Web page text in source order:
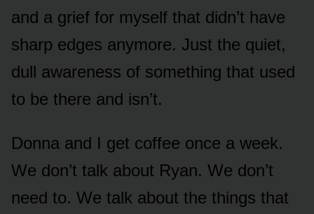
and a grief for myself that didn’t have
sharp edges anymore. Just the quiet,
dull awareness of something that used
to be there and isn’t.
Donna and I get coffee once a week.
We don’t talk about Ryan. We don’t
need to. We talk about the things that